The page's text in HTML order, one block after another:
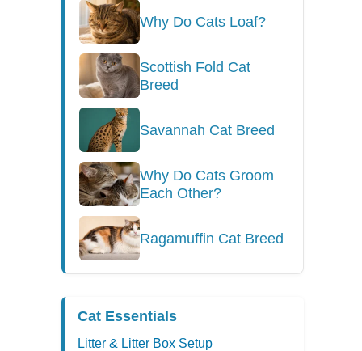
Why Do Cats Loaf?
Scottish Fold Cat
Breed
Savannah Cat Breed
Why Do Cats Groom
Each Other?
Ragamuffin Cat Breed
Cat Essentials
Litter & Litter Box Setup